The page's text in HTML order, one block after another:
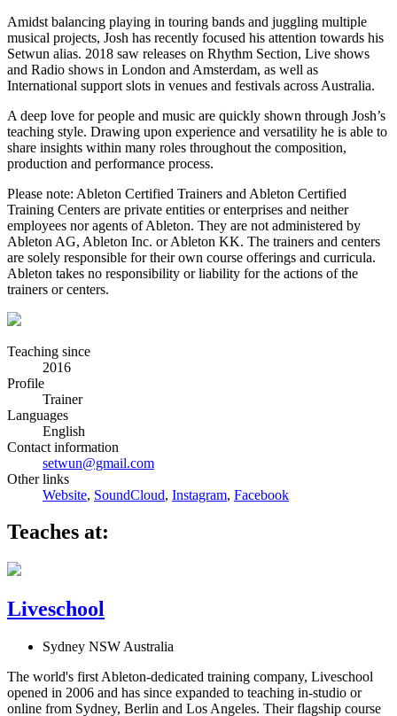
Amidst balancing playing in touring bands and juggling multiple
musical projects, Josh has recently focused his attention towards his
Setwun alias. 2018 saw releases on Rhythm Section, Live shows
and Radio shows in London and Amsterdam, as well as
International support slots in venues and festivals across Australia.
A deep love for people and music are quickly shown through Josh’s
teaching style. Drawing upon experience and versatility he is able to
share insights within many roles throughout the composition,
production and performance process.
Please note: Ableton Certified Trainers and Ableton Certified
Training Centers are private entities or enterprises and neither
employees nor agents of Ableton. They are not administered by
Ableton AG, Ableton Inc. or Ableton KK. The trainers and centers
are solely responsible for their own course offerings and curricula.
Ableton takes no responsibility or liability for the actions of the
trainers or centers.
Teaching since
2016
Profile
Trainer
Languages
English
Contact information
setwun@gmail.com
Other links
Website, SoundCloud, Instagram, Facebook
Teaches at:
Liveschool
Sydney NSW Australia
The world's first Ableton-dedicated training company, Liveschool
opened in 2006 and has since expanded to teaching in-studio or
online from Sydney, Berlin and Los Angeles. Their flagship course